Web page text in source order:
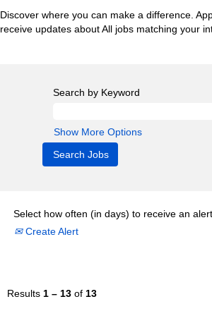
Discover where you can make a difference.
receive updates about All jobs matching your
Search by Keyword
Show More Options
Select how often (in days) to receive an
Create Alert
Results 1 – 13 of 13